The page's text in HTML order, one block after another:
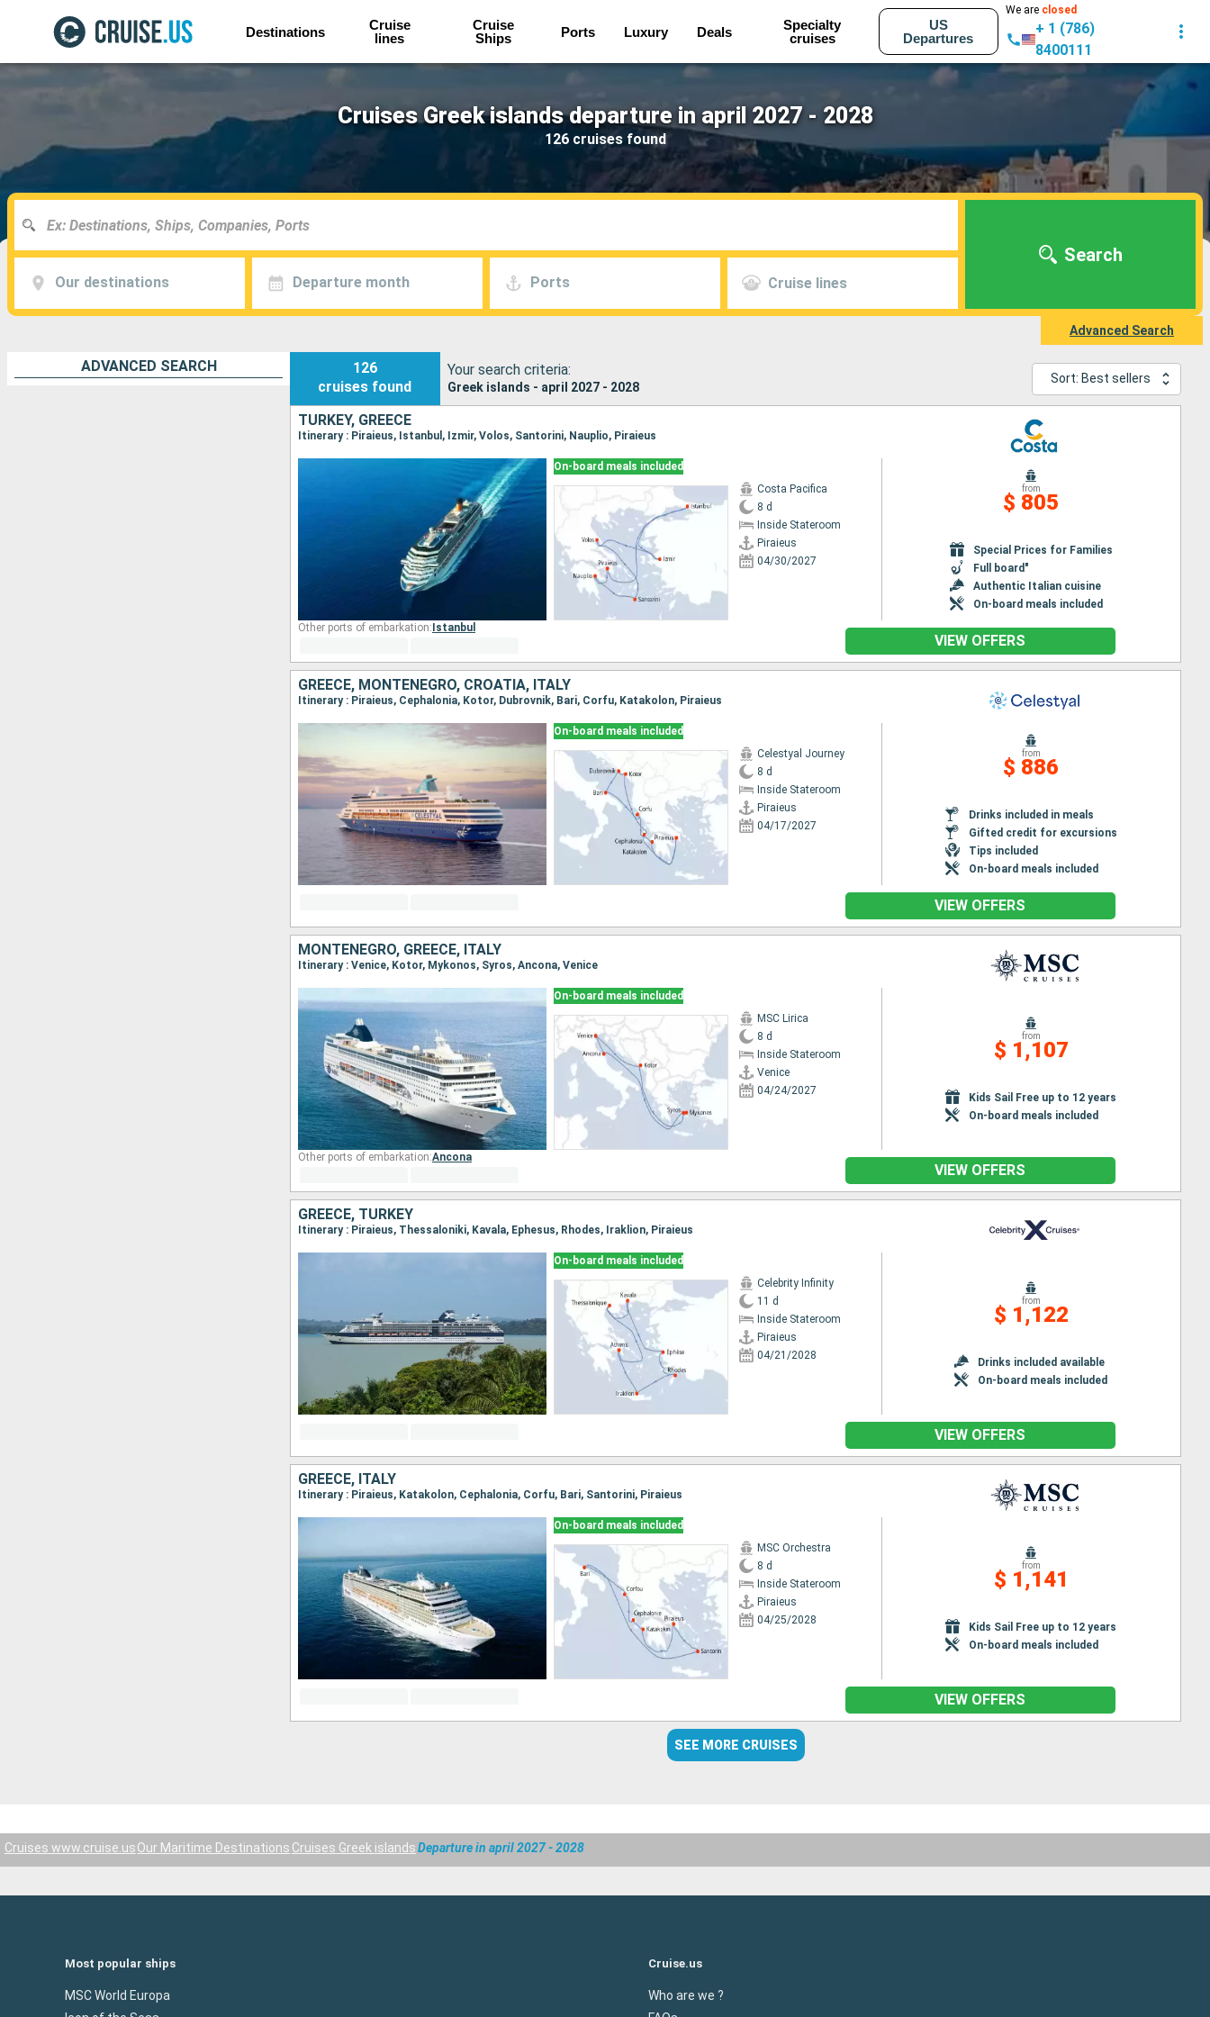
Destinations
Cruise
lines
Cruise
Ships
Ports Luxury Deals
Specialty
cruises
US
Departures
We are closed
+ 1 (786)
8400111
Cruises Greek islands departure in april 2027 - 2028
126 cruises found
Our destinations Departure month Ports Cruise lines
Search
Advanced Search
ADVANCED SEARCH
126
cruises found
Your search criteria:
Greek islands - april 2027 - 2028
Sort: Best sellers
TURKEY, GREECE
Itinerary : Piraieus, Istanbul, Izmir, Volos, Santorini, Nauplio, Piraieus
On-board meals included
Costa Pacifica
8 d
Inside Stateroom
Piraieus
04/30/2027
from
$ 805
Special Prices for Families
Full board"
Authentic Italian cuisine
On-board meals included
Other ports of embarkation: Istanbul
VIEW OFFERS
GREECE, MONTENEGRO, CROATIA, ITALY
Itinerary : Piraieus, Cephalonia, Kotor, Dubrovnik, Bari, Corfu, Katakolon, Piraieus
On-board meals included
Celestyal Journey
8 d
Inside Stateroom
Piraieus
04/17/2027
from
$ 886
Drinks included in meals
Gifted credit for excursions
Tips included
On-board meals included
VIEW OFFERS
MONTENEGRO, GREECE, ITALY
Itinerary : Venice, Kotor, Mykonos, Syros, Ancona, Venice
On-board meals included
MSC Lirica
8 d
Inside Stateroom
Venice
04/24/2027
from
$ 1,107
Kids Sail Free up to 12 years
On-board meals included
Other ports of embarkation:Ancona
VIEW OFFERS
GREECE, TURKEY
Itinerary : Piraieus, Thessaloniki, Kavala, Ephesus, Rhodes, Iraklion, Piraieus
On-board meals included
Celebrity Infinity
11 d
Inside Stateroom
Piraieus
04/21/2028
from
$ 1,122
Drinks included available
On-board meals included
VIEW OFFERS
GREECE, ITALY
Itinerary : Piraieus, Katakolon, Cephalonia, Corfu, Bari, Santorini, Piraieus
On-board meals included
MSC Orchestra
8 d
Inside Stateroom
Piraieus
04/25/2028
from
$ 1,141
Kids Sail Free up to 12 years
On-board meals included
VIEW OFFERS
SEE MORE CRUISES
Cruises www.cruise.usOur Maritime Destinations Cruises Greek islandsDeparture in april 2027 - 2028
Most popular ships
MSC World Europa
Cruise.us
Who are we ?